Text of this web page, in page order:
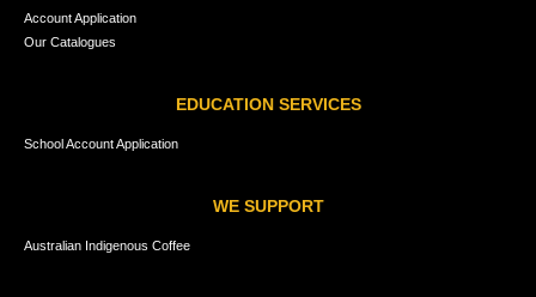
Account Application
Our Catalogues
EDUCATION SERVICES
School Account Application
WE SUPPORT
Australian Indigenous Coffee